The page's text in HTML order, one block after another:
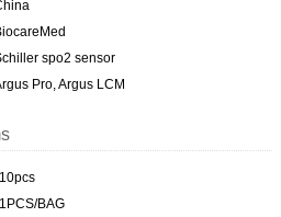
spo2 sensor
Pro, Argus LCM
10pcs
1PCS/BAG